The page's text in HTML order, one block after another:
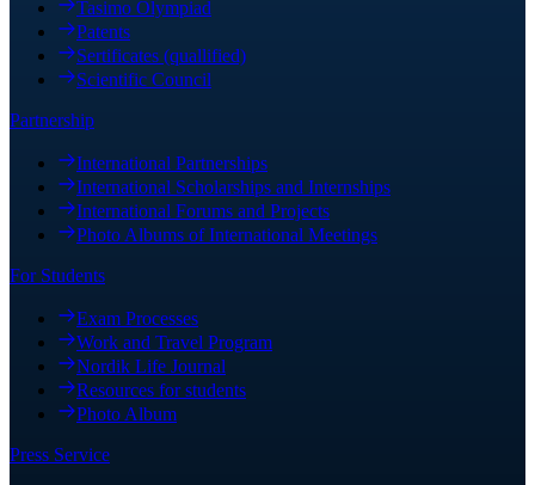
Tasimo Olympiad
Patents
Sertificates (quallified)
Scientific Council
Partnership
International Partnerships
International Scholarships and Internships
International Forums and Projects
Photo Albums of International Meetings
For Students
Exam Processes
Work and Travel Program
Nordik Life Journal
Resources for students
Photo Album
Press Service